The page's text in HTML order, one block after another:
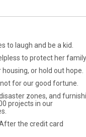
to laugh and be a kid.
to protect her family.
or hold out hope.
for our good fortune.
zones, and
projects in our
the credit card